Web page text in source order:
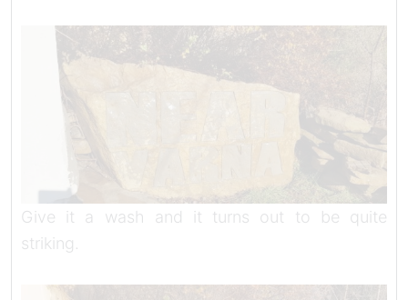
Give it a wash and it turns out to be quite
striking.